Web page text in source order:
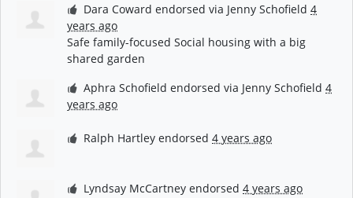
Dara Coward endorsed via Jenny Schofield 4
years ago
Safe family-focused Social housing with a big
shared garden
Aphra Schofield endorsed via Jenny Schofield 4
years ago
Ralph Hartley endorsed4 years ago
Lyndsay McCartney endorsed4 years ago